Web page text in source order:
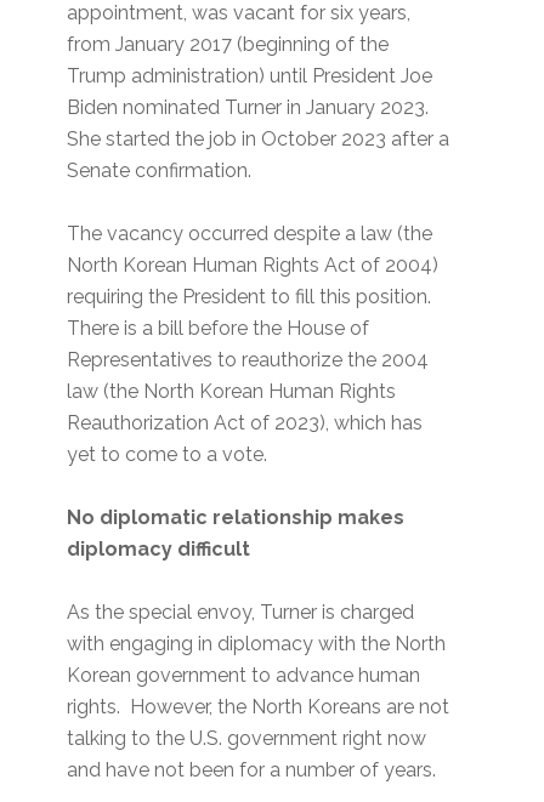
appointment, was vacant for six years,
from January 2017 (beginning of the
Trump administration) until President Joe
Biden nominated Turner in January 2023.
She started the job in October 2023 after a
Senate confirmation.
The vacancy occurred despite a law (the
North Korean Human Rights Act of 2004)
requiring the President to fill this position.
There is a bill before the House of
Representatives to reauthorize the 2004
law (the North Korean Human Rights
Reauthorization Act of 2023), which has
yet to come to a vote.
No diplomatic relationship makes
diplomacy difficult
As the special envoy, Turner is charged
with engaging in diplomacy with the North
Korean government to advance human
rights. However, the North Koreans are not
talking to the U.S. government right now
and have not been for a number of years.